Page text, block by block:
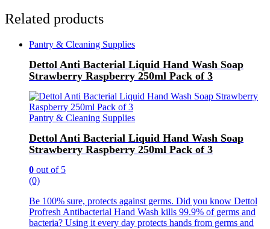
Related products
Pantry & Cleaning Supplies
Dettol Anti Bacterial Liquid Hand Wash Soap
Strawberry Raspberry 250ml Pack of 3
Pantry & Cleaning Supplies
Dettol Anti Bacterial Liquid Hand Wash Soap
Strawberry Raspberry 250ml Pack of 3
0 out of 5
(0)
Be 100% sure, protects against germs. Did you know Dettol
Profresh Antibacterial Hand Wash kills 99.9% of germs and
bacteria? Using it every day protects hands from germs and